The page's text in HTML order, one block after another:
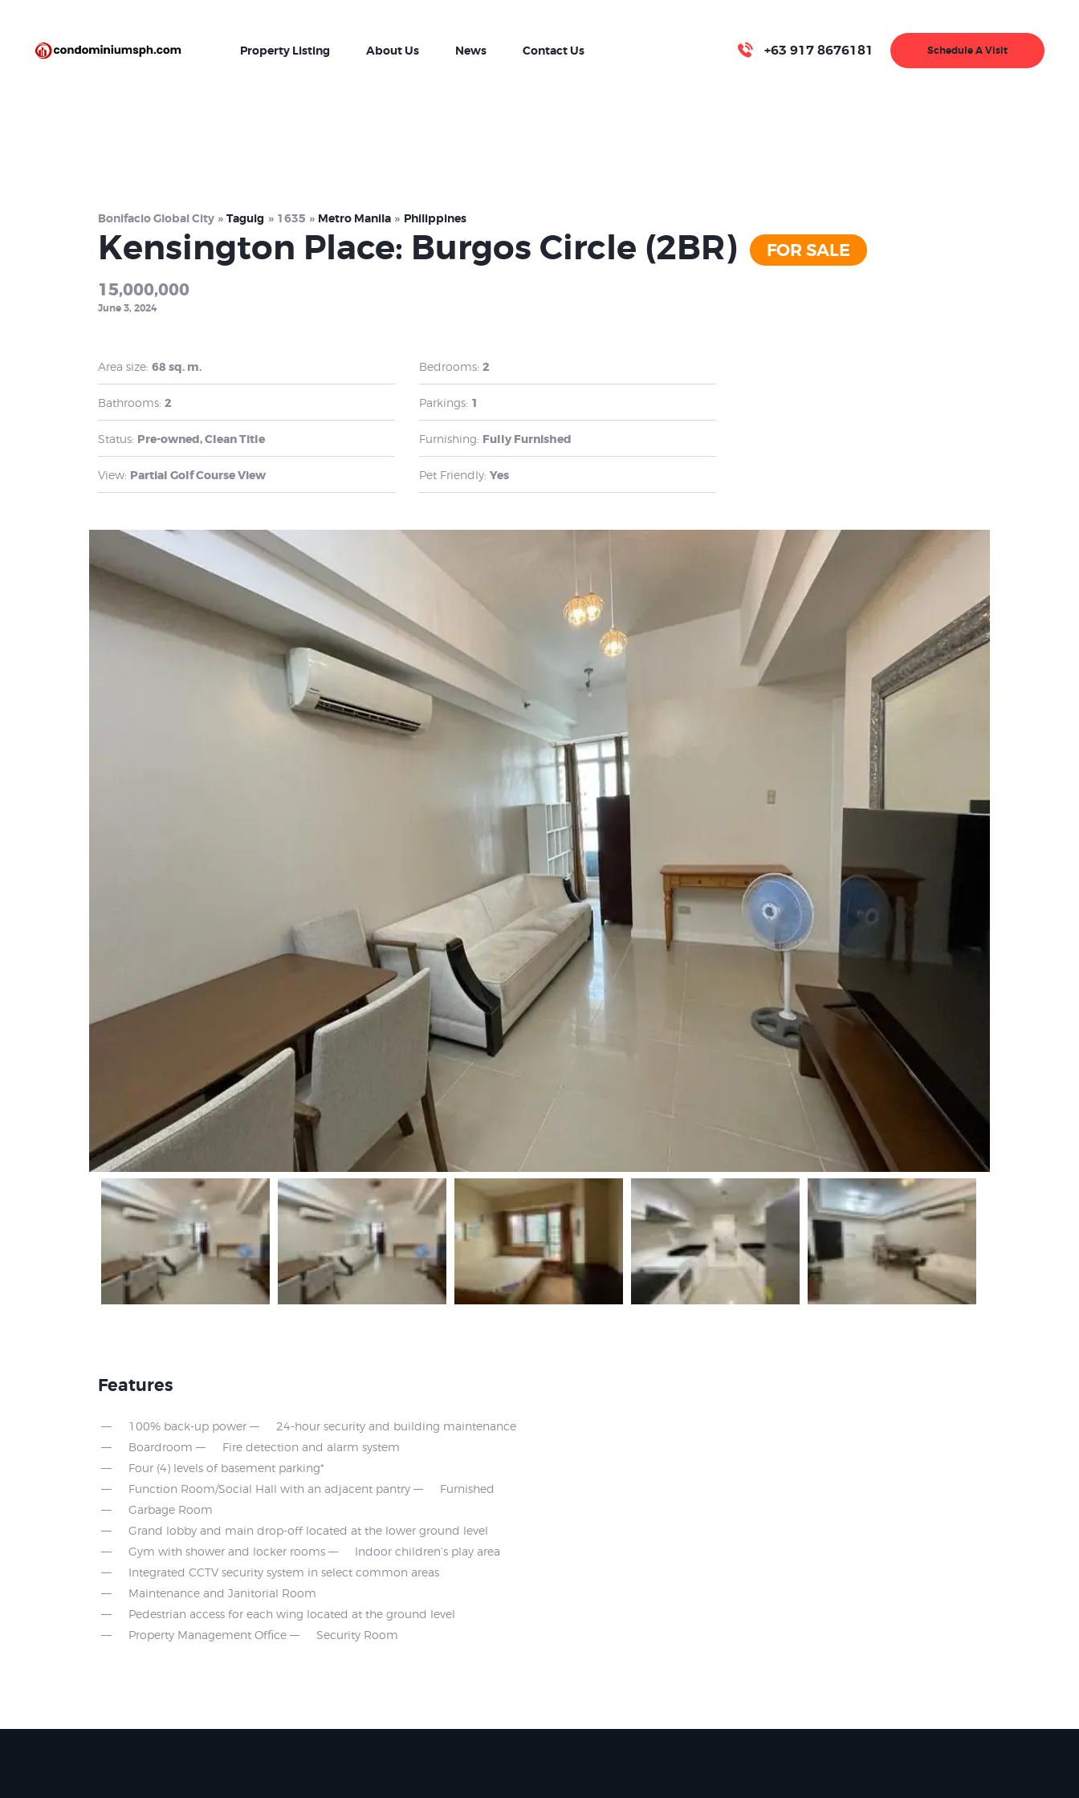
Property Listing About Us News Contact Us +63 917 8676181 Schedule A Visit
News
Bonifacio Global City Taguig 1635 Metro Manila Philippines
Kensington Place: Burgos Circle (2BR) FOR SALE
15,000,000
June 3, 2024
Area size: 68 sq. m. Bedrooms: 2
Bathrooms: 2 Parkings: 1
Status: Pre-owned, Clean Title Furnishing: Fully Furnished
View: Partial Golf Course View Pet Friendly: Yes
Features
100% back-up power
24-hour security and building maintenance
Boardroom
Fire detection and alarm system
Four (4) levels of basement parking*
Function Room/Social Hall with an adjacent pantry
Furnished
Garbage Room
Grand lobby and main drop-off located at the lower ground level
Gym with shower and locker rooms
Indoor children’s play area
Integrated CCTV security system in select common areas
Maintenance and Janitorial Room
Pedestrian access for each wing located at the ground level
Property Management Office
Security Room